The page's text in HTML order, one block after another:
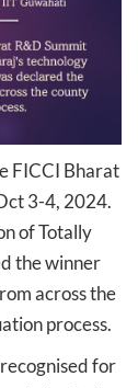
FICCI Bharat
3-4, 2024.
of Totally
the winner
across the
process.​​
for